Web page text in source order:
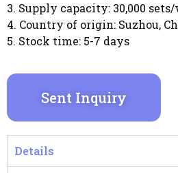
3. Supply capacity: 30,000
4. Country of origin: Suzhou,
5. Stock time: 5-7 days
Sent Inquiry
Details